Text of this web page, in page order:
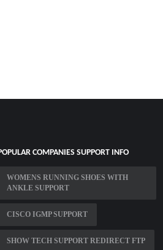
COMPANIES SUPPORT INFO
WOMENS RUNNING SHOES WITH
ANKLE SUPPORT
CISCO IGMP SUPPORT
SHOW TECH SUPPORT REDIRECT FTP